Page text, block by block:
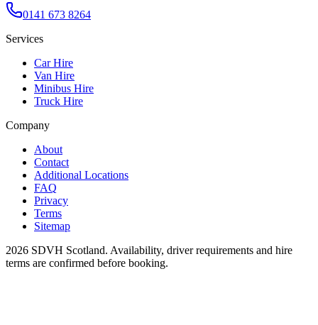
0141 673 8264
Services
Car Hire
Van Hire
Minibus Hire
Truck Hire
Company
About
Contact
Additional Locations
FAQ
Privacy
Terms
Sitemap
2026 SDVH Scotland. Availability, driver requirements and hire
terms are confirmed before booking.